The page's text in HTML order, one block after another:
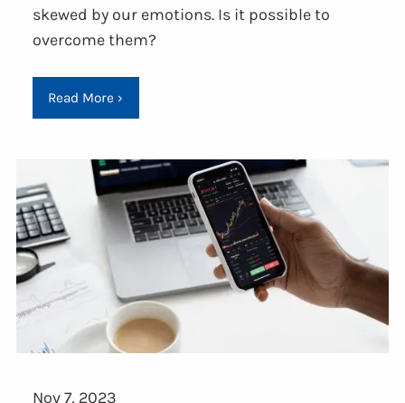
skewed by our emotions. Is it possible to
overcome them?
Read More ›
Nov 7, 2023